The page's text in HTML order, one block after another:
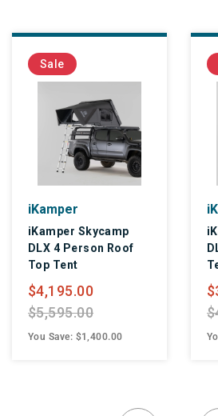
Sale
iKamper
iKamper Skycamp
DLX 4 Person Roof
Top Tent
$4,195.00
$5,595.00
You Save: $1,400.00